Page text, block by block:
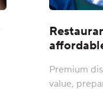
Premium
value,